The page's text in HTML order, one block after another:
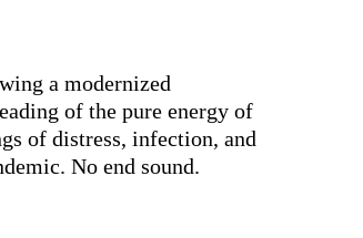
a modernized
of the pure energy of
of distress, infection, and
No end sound.